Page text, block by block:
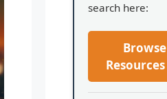
search here: